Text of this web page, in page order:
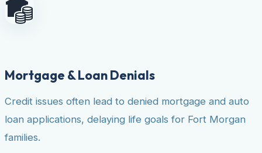
Mortgage & Loan Denials
Credit issues often lead to denied mortgage and auto
loan applications, delaying life goals for Fort Morgan
families.